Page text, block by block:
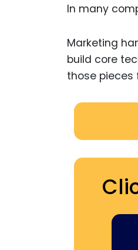
In many
Marketing
build core
those pieces